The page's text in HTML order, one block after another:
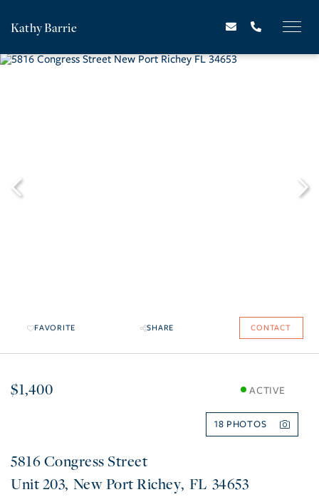
Kathy Barrie
FAVORITE SHARE CONTACT
$1,400 ACTIVE
18
5816 Congress Street
203 New Port Richey FL 34653